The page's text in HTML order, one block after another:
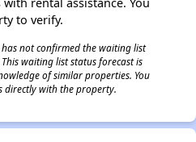
to verify.
not confirmed the waiting list
waiting list status forecast is
of similar properties. You
directly with the property.